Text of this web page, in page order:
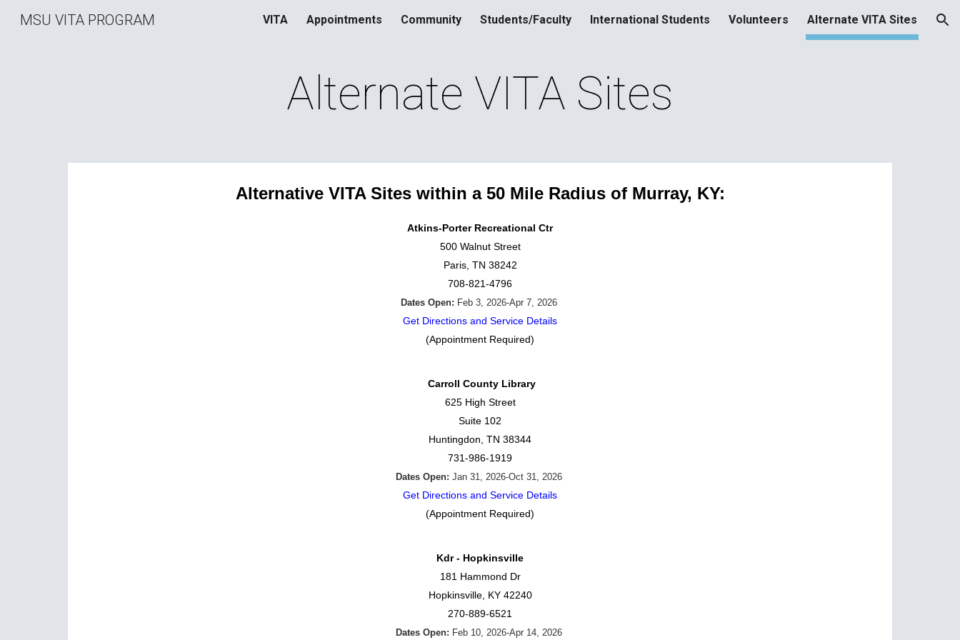
Skip to main content Skip to navigation
MSU VITA PROGRAM VITA Appointments Community Students/Faculty International Students Volunteers Alternate VITA Sites
Alternate VITA Sites
Alternative VITA Sites within a 50 Mile Radius of Murray, KY:
Atkins-Porter Recreational Ctr
500 Walnut Street
Paris, TN 38242
708-821-4796
Dates Open: Feb 3, 2026-Apr 7, 2026
Get Directions and Service Details
(Appointment Required)
Carroll County Library
625 High Street
Suite 102
Huntingdon, TN 38344
731-986-1919
Dates Open: Jan 31, 2026-Oct 31, 2026
Get Directions and Service Details
(Appointment Required)
Kdr - Hopkinsville
181 Hammond Dr
Hopkinsville, KY 42240
270-889-6521
Dates Open: Feb 10, 2026-Apr 14, 2026